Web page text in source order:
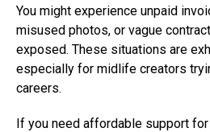
You might experience unpaid
misused photos, or vague
exposed. These situations are
especially for midlife creators
careers.
If you need affordable support